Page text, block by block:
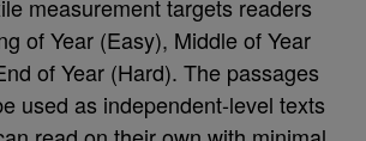
measurement targets readers
of Year (Easy), Middle of Year
of Year (Hard). The passages
used as independent-level texts